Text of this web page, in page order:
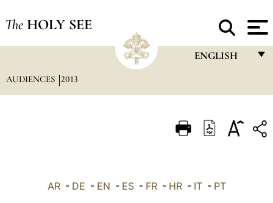
The HOLY SEE
ENGLISH
ITALIANO
AUDIENCES 2013
AR- DE - EN - ES- FR- HR- IT- PT